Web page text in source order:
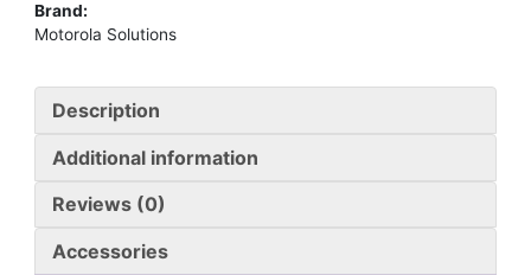
Brand:
Motorola Solutions
Description
Additional information
Reviews (0)
Accessories